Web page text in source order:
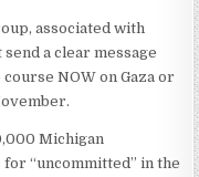
associated with
a clear message
NOW on Gaza or
Michigan
“uncommitted” in the